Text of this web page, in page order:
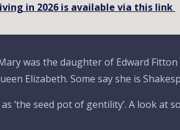
in 2026 is available via this link
was the daughter of Edward
Elizabeth. Some say she is
‘the seed pot of gentility’. A look at